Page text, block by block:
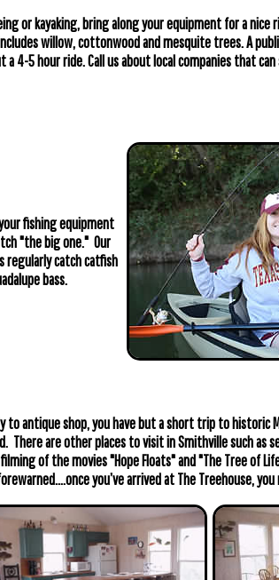
or kayaking, bring along your equipment for a
willow, cottonwood and mesquite trees. A
a 4-5 hour ride. Call us about local companies that
fishing equipment
"the big one." Our
regularly catch catfish
bass.
to antique shop, you have but a short trip to
There are other places to visit in Smithville such as
of the movies "Hope Floats" and "The Tree of
you’ve arrived at The Treehouse,